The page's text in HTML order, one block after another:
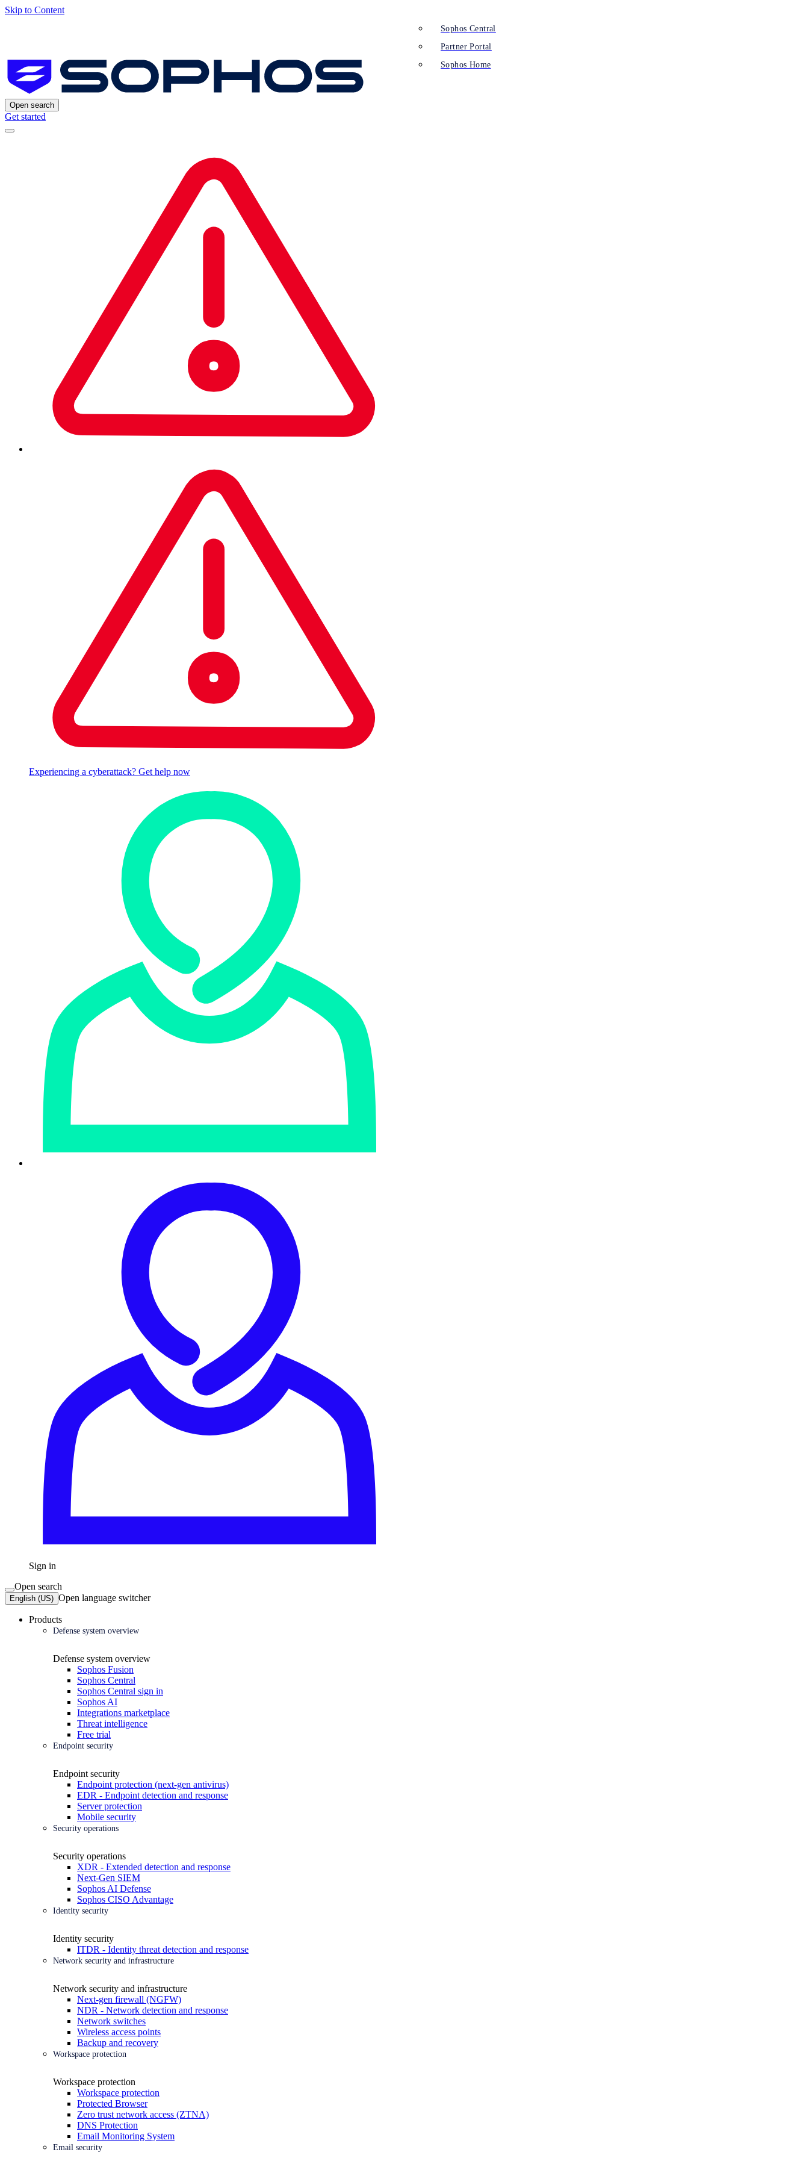
Skip to Content
Open search
Get started
Experiencing a cyberattack? Get help now
Sign in
Sophos Central
Partner Portal
Sophos Home
Open search
English (US) Open language switcher
Products
Defense system overview
Defense system overview
Sophos Fusion
Sophos Central
Sophos Central sign in
Sophos AI
Integrations marketplace
Threat intelligence
Free trial
Endpoint security
Endpoint security
Endpoint protection (next-gen antivirus)
EDR - Endpoint detection and response
Server protection
Mobile security
Security operations
Security operations
XDR - Extended detection and response
Next-Gen SIEM
Sophos AI Defense
Sophos CISO Advantage
Identity security
Identity security
ITDR - Identity threat detection and response
Network security and infrastructure
Network security and infrastructure
Next-gen firewall (NGFW)
NDR - Network detection and response
Network switches
Wireless access points
Backup and recovery
Workspace protection
Workspace protection
Workspace protection
Protected Browser
Zero trust network access (ZTNA)
DNS Protection
Email Monitoring System
Email security